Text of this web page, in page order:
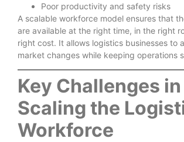
Poor productivity and safety risks
A scalable workforce model ensures that
are available at the right time, in the right
right cost. It allows logistics businesses to
market changes while keeping operations
Key Challenges in
Scaling the
Workforce